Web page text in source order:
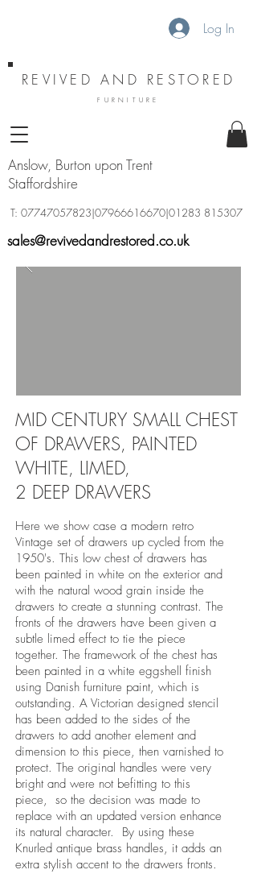
Log In
REVIVED AND RESTORED
FURNITURE
Anslow, Burton upon Trent
Staffordshire
sales@revivedandrestored.co.uk
T: 07747057823|07966616670|01283 815307
MID CENTURY SMALL CHEST
OF DRAWERS, PAINTED
WHITE, LIMED,
2 DEEP DRAWERS
Here we show case a modern retro
Vintage set of drawers up cycled from the
1950's. This low chest of drawers has
been painted in white on the exterior and
with the natural wood grain inside the
drawers to create a stunning contrast. The
fronts of the drawers have been given a
subtle limed effect to tie the piece
together. The framework of the chest has
been painted in a white eggshell finish
using Danish furniture paint, which is
outstanding. A Victorian designed stencil
has been added to the sides of the
drawers to add another element and
dimension to this piece, then varnished to
protect. The original handles were very
bright and were not befitting to this
piece, so the decision was made to
replace with an updated version enhance
its natural character. By using these
Knurled antique brass handles, it adds an
extra stylish accent to the drawers fronts.